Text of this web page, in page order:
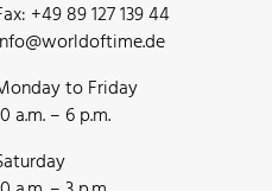
+49 89 127 139 44
to Friday
a.m. – 6 p.m.